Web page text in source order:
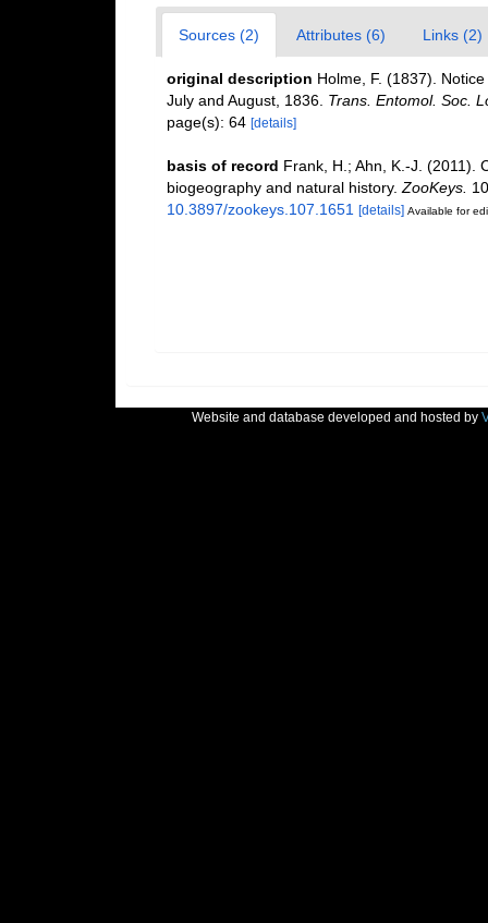
Sources (2) Attributes (6) Links (2)
original description Holme, F. (1837).
July and August, 1836. Trans. Entomol. Soc.
page(s): 64 [details]
basis of record Frank, H.; Ahn, K.-J. (2011).
biogeography and natural history. ZooKeys.
10.3897/zookeys.107.1651
[details] Available for
Website and database developed and hosted by